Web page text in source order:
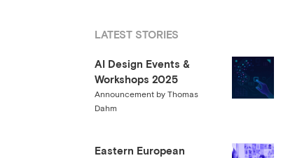
LATEST STORIES
AI Design Events &
Workshops 2025
Announcement by Thomas
Dahm
Eastern European